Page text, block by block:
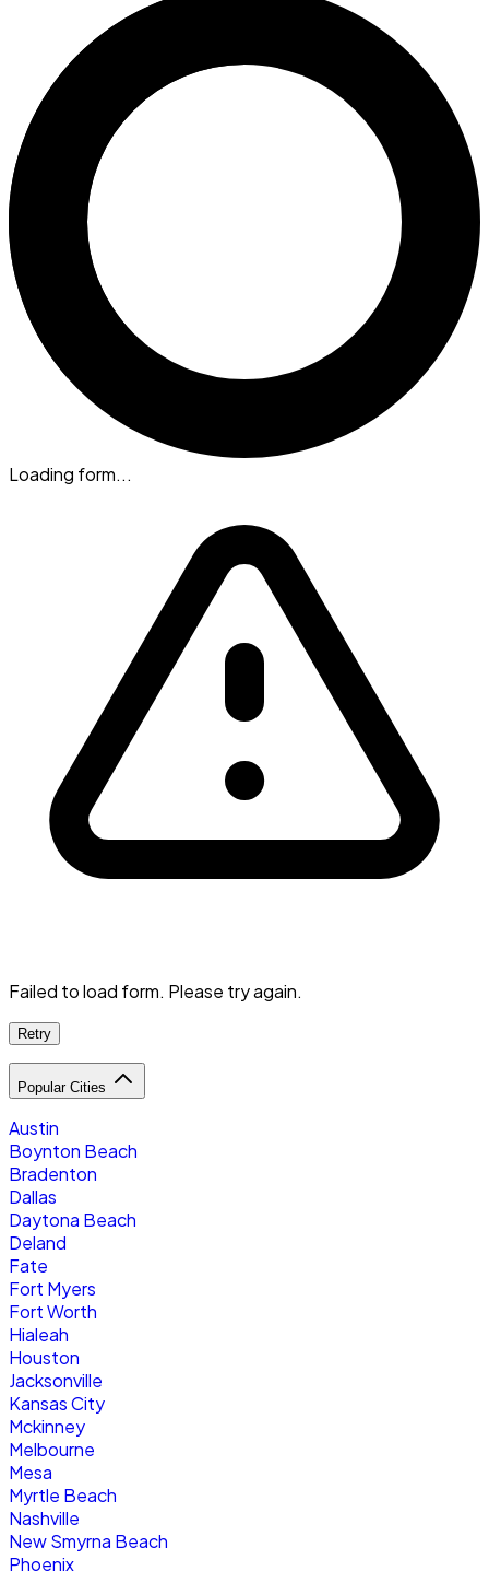
Loading form...
Failed to load form. Please try again.
Retry
Popular Cities
Austin
Boynton Beach
Bradenton
Dallas
Daytona Beach
Deland
Fate
Fort Myers
Fort Worth
Hialeah
Houston
Jacksonville
Kansas City
Mckinney
Melbourne
Mesa
Myrtle Beach
Nashville
New Smyrna Beach
Phoenix